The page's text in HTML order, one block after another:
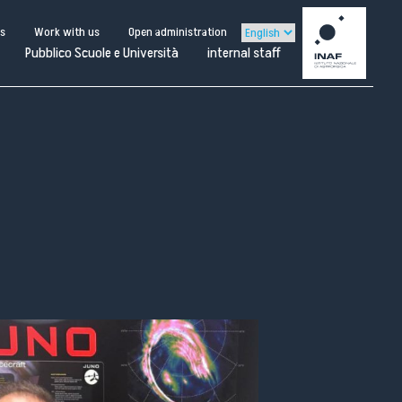
Work with us Open administration
Pubblico Scuole e Università internal staff